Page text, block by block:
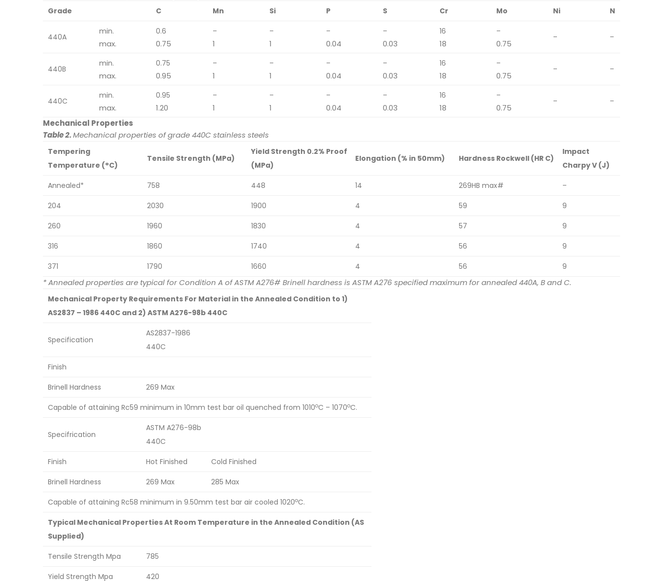
Grade C Mn Si P S Cr Mo Ni N
440A
min.
max.
0.6
0.75
–
1
–
1
–
0.04
–
0.03
16
18
–
0.75
– –
440B
min.
max.
0.75
0.95
–
1
–
1
–
0.04
–
0.03
16
18
–
0.75
– –
440C
min.
max.
0.95
1.20
–
1
–
1
–
0.04
–
0.03
16
18
–
0.75
– –
Mechanical Properties
Table 2.Mechanical properties of grade 440C stainless steels
Tempering
Temperature (°C)
Tensile Strength (MPa)
Yield Strength 0.2% Proof
(MPa)
Elongation (% in 50mm) Hardness Rockwell (HR C)
Impact
Charpy V (J)
Annealed* 758 448 14 269HB max# –
204 2030 1900 4 59 9
260 1960 1830 4 57 9
316 1860 1740 4 56 9
371 1790 1660 4 56 9
* Annealed properties are typical for Condition A of ASTM A276# Brinell hardness is ASTM A276 specified maximum for annealed 440A, B and C.
Mechanical Property Requirements For Material in the Annealed Condition to 1)
AS2837 – 1986 440C and 2) ASTM A276-98b 440C
Specification
AS2837-1986
440C
Finish
Brinell Hardness 269 Max
Capable of attaining Rc59 minimum in 10mm test bar oil quenched from 1010oC – 1070oC.
Specifrication
ASTM A276-98b
440C
Finish Hot Finished Cold Finished
Brinell Hardness 269 Max 285 Max
Capable of attaining Rc58 minimum in 9.50mm test bar air cooled 1020oC.
Typical Mechanical Properties At Room Temperature in the Annealed Condition (AS
Supplied)
Tensile Strength Mpa 785
Yield Strength Mpa 420